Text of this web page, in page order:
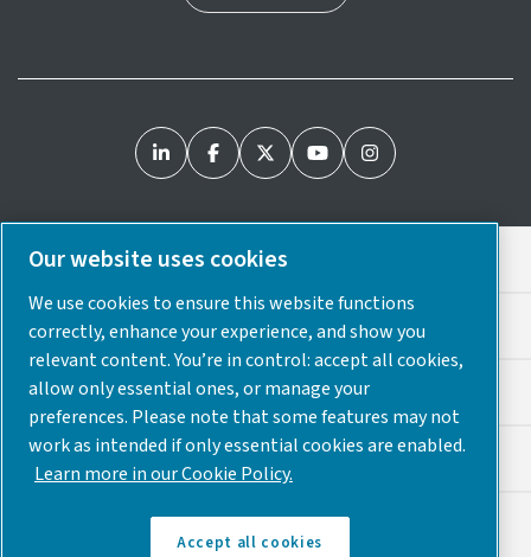
Legal & Privacy Notices
Cookie Preferences
Accessibility
Sitemap
© 2025 Atlas Copco USA
Our website uses cookies
We use cookies to ensure this website functions
correctly, enhance your experience, and show you
relevant content. You’re in control: accept all cookies,
allow only essential ones, or manage your
preferences. Please note that some features may not
work as intended if only essential cookies are enabled.
Learn more in our Cookie Policy.
Accept all cookies